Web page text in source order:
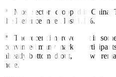
** Most sectors dropped in China.
the Defence Index lost 1.1%.
** The recent improvement in
convinced many market
already bottomed out, but “we
note.